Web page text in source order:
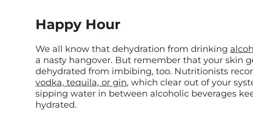
Happy Hour
We all know that dehydration from drinking
a nasty hangover. But remember that your skin
dehydrated from imbibing, too. Nutritionists
vodka, tequila, or gin, which clear out of your
sipping water in between alcoholic beverages
hydrated.